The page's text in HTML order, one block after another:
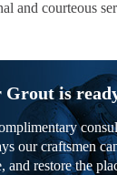
and courteous
Grout is
our craftsmen
and restore the